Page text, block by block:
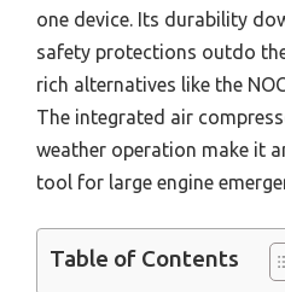
one device. Its durability
safety protections outdo
rich alternatives like the
The integrated air
weather operation make it
tool for large engine
Table of Contents